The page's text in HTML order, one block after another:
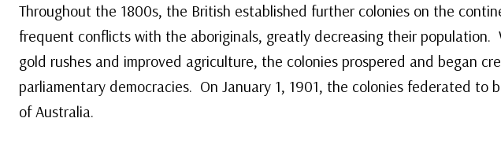
Throughout the 1800s, the British established further colonies on the
frequent conflicts with the aboriginals, greatly decreasing their population.
gold rushes and improved agriculture, the colonies prospered and began
parliamentary democracies. On January 1, 1901, the colonies federated to
of Australia.